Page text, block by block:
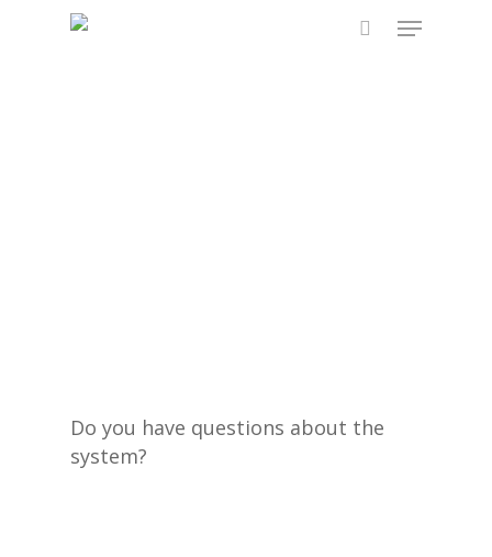
Menu
Do you have questions about the
system?